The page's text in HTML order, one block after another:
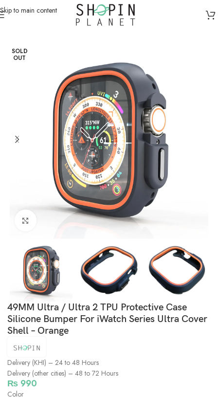
Skip to main content
Smartwatch Straps & Cases
SOLD
OUT
49MM Ultra / Ultra 2 TPU Protective Case
Silicone Bumper For iWatch Series Ultra Cover
Shell – Orange
Delivery (KHI) – 24 to 48 Hours
Delivery (other cities) – 48 to 72 Hours
₨ 990
Color